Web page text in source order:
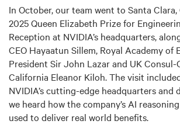
In October, our team went to Santa
2025 Queen Elizabeth Prize for
Reception at NVIDIA’s headquarters,
CEO Hayaatun Sillem, Royal Academy of
President Sir John Lazar and UK Consul-
California Eleanor Kiloh. The visit
NVIDIA’s cutting-edge headquarters and
we heard how the company’s AI
used to deliver real world benefits.